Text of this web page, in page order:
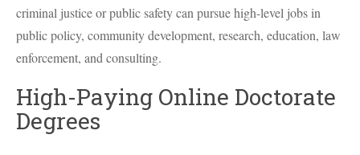
criminal justice or public safety can pursue high-level jobs in
public policy, community development, research, education, law
enforcement, and consulting.
High-Paying Online Doctorate
Degrees